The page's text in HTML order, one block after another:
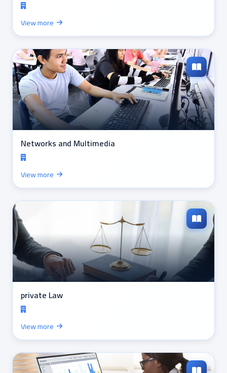
View more
Networks and Multimedia
View more
private Law
View more